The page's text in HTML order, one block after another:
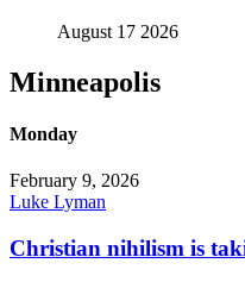
August 17 2026
Minneapolis
Monday
February 9, 2026
Luke Lyman
Christian nihilism is